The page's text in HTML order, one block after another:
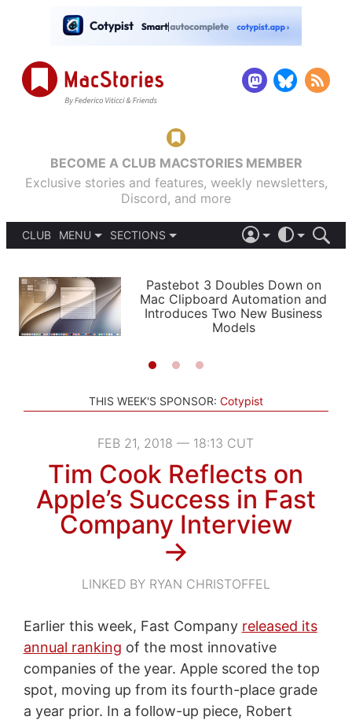
BECOME A CLUB MACSTORIES MEMBER
Exclusive stories and features, weekly newsletters,
Discord, and more
CLUB
MENU
PODCASTS
SHORTCUTS
SETUPS
SECTIONS
APPS
STORIES
LIGHT
AUTOMATIC
Pastebot 3 Doubles Down on
Mac Clipboard Automation and
Introduces Two New Business
Models
THIS WEEK'S SPONSOR: Cotypist
FEB 21, 2018 — 18:13 CUT
Tim Cook Reflects on
Apple’s Success in Fast
Company Interview
→
LINKED BY RYAN CHRISTOFFEL
Earlier this week, Fast Company released its
annual ranking of the most innovative
companies of the year. Apple scored the top
spot, moving up from its fourth-place grade
a year prior. In a follow-up piece, Robert